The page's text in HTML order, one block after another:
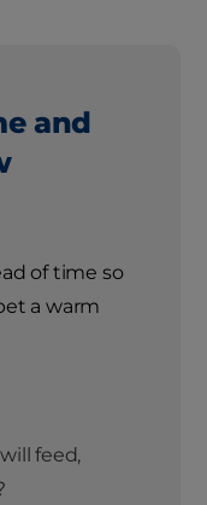
and
of time so
a warm
feed,